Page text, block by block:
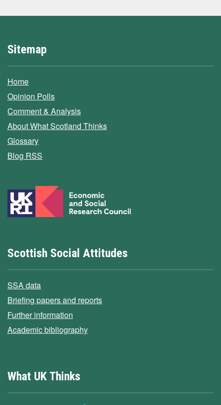
Sitemap
Home
Opinion Polls
Comment & Analysis
About What Scotland Thinks
Glossary
Blog RSS
Scottish Social Attitudes
SSA data
Briefing papers and reports
Further information
Academic bibliography
What UK Thinks